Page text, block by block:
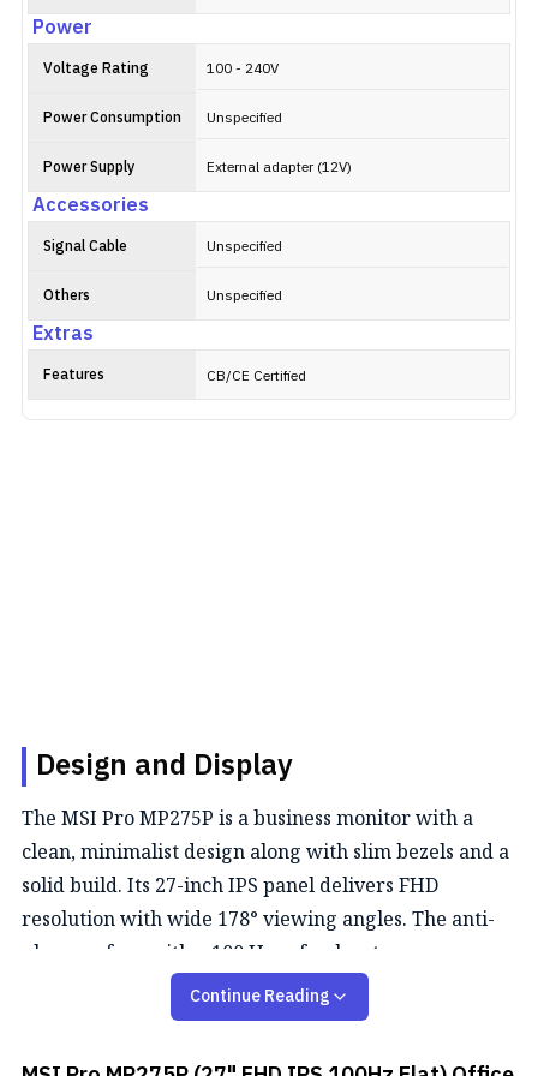
Power
Voltage Rating 100 - 240V
Power Consumption Unspecified
Power Supply External adapter (12V)
Accessories
Signal Cable Unspecified
Others Unspecified
Extras
Features CB/CE Certified
Design and Display
The MSI Pro MP275P is a business monitor with a
clean, minimalist design along with slim bezels and a
solid build. Its 27-inch IPS panel delivers FHD
resolution with wide 178° viewing angles. The anti-
glare surface with a 100 Hz refresh rate ensures a
comfortable viewing.Continue Reading